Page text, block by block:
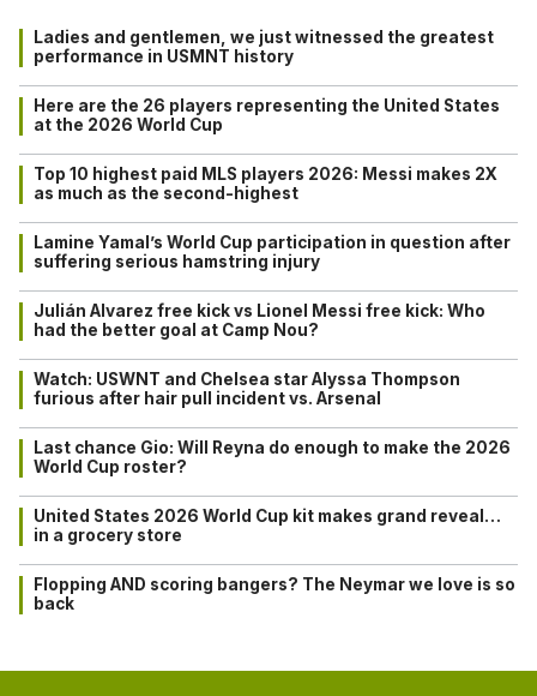
Ladies and gentlemen, we just witnessed the greatest
performance in USMNT history
Here are the 26 players representing the United States
at the 2026 World Cup
Top 10 highest paid MLS players 2026: Messi makes 2X
as much as the second-highest
Lamine Yamal’s World Cup participation in question after
suffering serious hamstring injury
Julián Alvarez free kick vs Lionel Messi free kick: Who
had the better goal at Camp Nou?
Watch: USWNT and Chelsea star Alyssa Thompson
furious after hair pull incident vs. Arsenal
Last chance Gio: Will Reyna do enough to make the 2026
World Cup roster?
United States 2026 World Cup kit makes grand reveal…
in a grocery store
Flopping AND scoring bangers? The Neymar we love is so
back